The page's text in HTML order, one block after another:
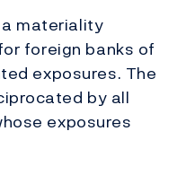
a materiality
foreign banks of
exposures. The
by all
exposures